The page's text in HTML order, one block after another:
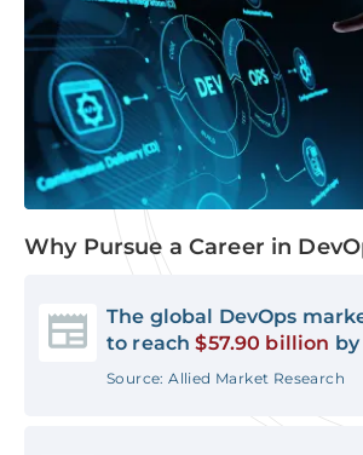
Why Pursue a Career in
The global DevOps
to reach$57.90 billion
Source: Allied Market Research